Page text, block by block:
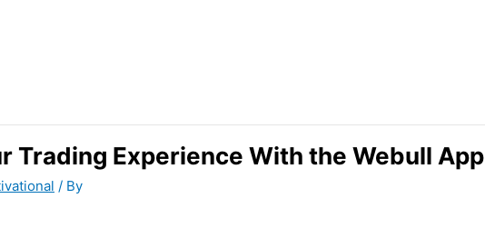
Trading Experience With the Webull App
/ By